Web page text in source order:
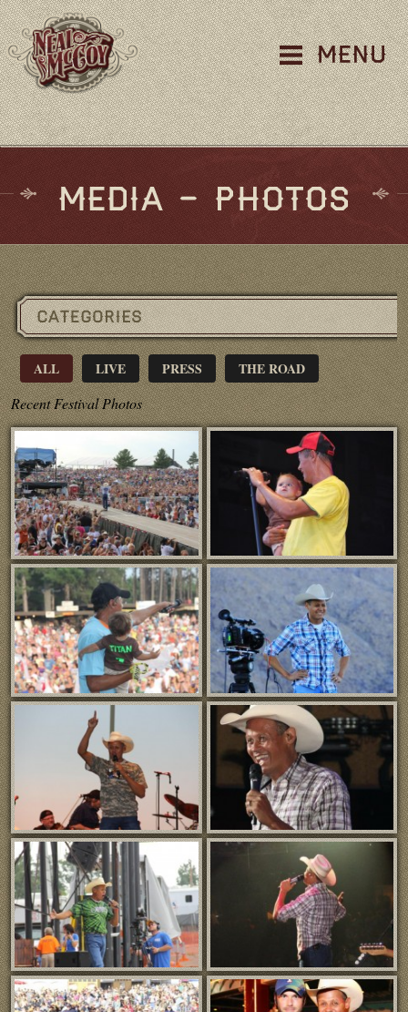
ALL LIVE PRESS
THE ROAD
Recent Festival Photos